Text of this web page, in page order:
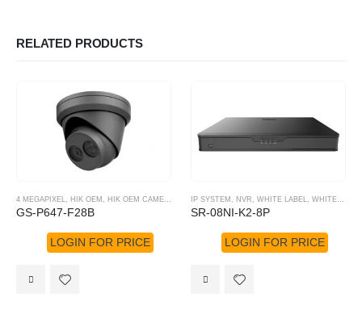
RELATED PRODUCTS
4 MEGAPIXEL HIK OEM HIK OEM CAMERA IP SYSTEM
GS-P647-F28B
LOGIN FOR PRICE
IP SYSTEM NVR WHITE LABEL WHITE LABEL NVR
SR-08NI-K2-8P
LOGIN FOR PRICE